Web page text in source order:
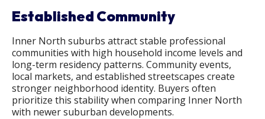
Established Community
Inner North suburbs attract stable professional
communities with high household income levels and
long-term residency patterns. Community events,
local markets, and established streetscapes create
stronger neighborhood identity. Buyers often
prioritize this stability when comparing Inner North
with newer suburban developments.